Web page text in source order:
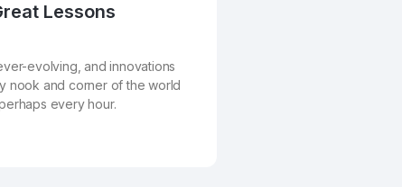
Lessons
evolving, and innovations
nook and corner of the world
every hour.